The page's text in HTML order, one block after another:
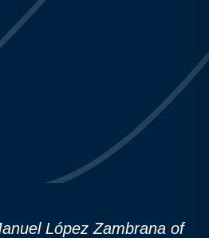
López Zambrana of